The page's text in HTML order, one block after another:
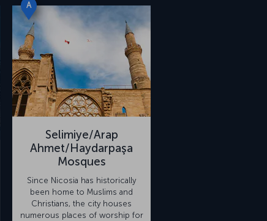
A
Selimiye/Arap
Ahmet/Haydarpaşa
Mosques
Since Nicosia has historically
been home to Muslims and
Christians, the city houses
numerous places of worship for